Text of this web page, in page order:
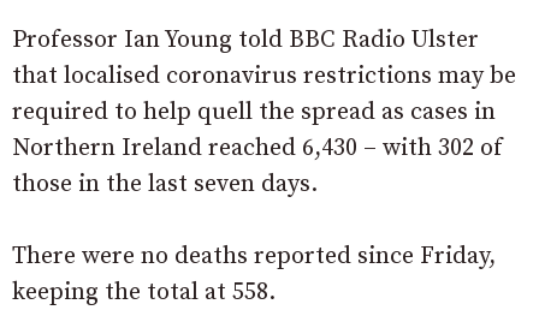
Professor Ian Young told BBC Radio Ulster
that localised coronavirus restrictions may be
required to help quell the spread as cases in
Northern Ireland reached 6,430 – with 302 of
those in the last seven days.
There were no deaths reported since Friday,
keeping the total at 558.